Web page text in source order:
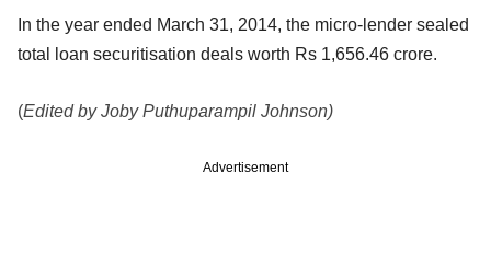
In the year ended March 31, 2014, the micro-lender sealed
total loan securitisation deals worth Rs 1,656.46 crore.
(Edited by Joby Puthuparampil Johnson)
Advertisement